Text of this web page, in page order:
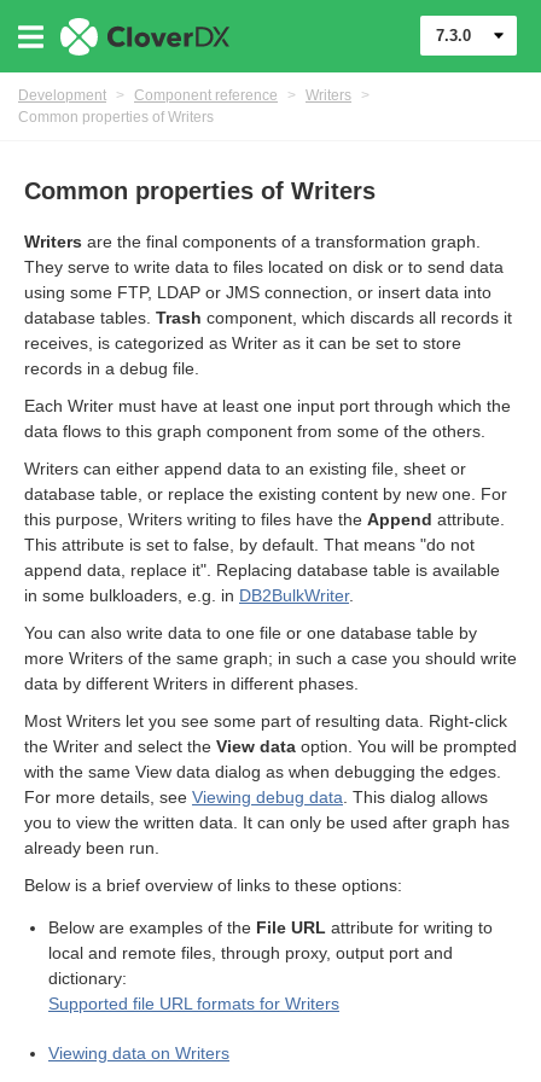
Writers
output files
7.3.0
Development > Component reference > Writers
>
Common properties of Writers
Common properties of Writers
Writers are the final components of a transformation graph.
They serve to write data to files located on disk or to send data
using some FTP, LDAP or JMS connection, or insert data into
database tables. Trash component, which discards all records it
receives, is categorized as Writer as it can be set to store
records in a debug file.
Each Writer must have at least one input port through which the
data flows to this graph component from some of the others.
Writers can either append data to an existing file, sheet or
database table, or replace the existing content by new one. For
this purpose, Writers writing to files have the Append attribute.
This attribute is set to false, by default. That means "do not
append data, replace it". Replacing database table is available
in some bulkloaders, e.g. in DB2BulkWriter.
You can also write data to one file or one database table by
more Writers of the same graph; in such a case you should write
data by different Writers in different phases.
Most Writers let you see some part of resulting data. Right-click
the Writer and select the View data option. You will be prompted
with the same View data dialog as when debugging the edges.
For more details, see Viewing debug data . This dialog allows
you to view the written data. It can only be used after graph has
already been run.
Below is a brief overview of links to these options:
Below are examples of the File URL attribute for writing to
local and remote files, through proxy, output port and
dictionary:
Supported file URL formats for Writers
Viewing data on Writers